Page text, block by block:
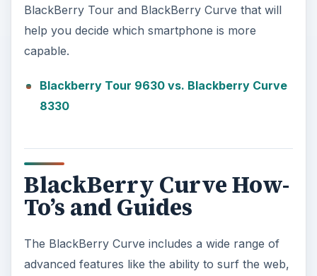
BlackBerry Tour and BlackBerry Curve that will
help you decide which smartphone is more
capable.
Blackberry Tour 9630 vs. Blackberry Curve
8330
BlackBerry Curve How-
To’s and Guides
The BlackBerry Curve includes a wide range of
advanced features like the ability to surf the web,